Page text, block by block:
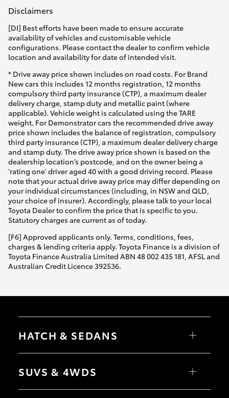
Disclaimers
[DI] Best efforts have been made to ensure accurate
availability of vehicles and customisable vehicle
configurations. Please contact the dealer to confirm vehicle
location and availability for date of intended visit.
* Drive away price shown includes on road costs. For Brand
New cars this includes 12 months registration, 12 months
compulsory third party insurance (CTP), a maximum dealer
delivery charge, stamp duty and metallic paint (where
applicable). Vehicle weight is calculated using the TARE
weight. For Demonstrator cars the recommended drive away
price shown includes the balance of registration, compulsory
third party insurance (CTP), a maximum dealer delivery charge
and stamp duty. The drive away price shown is based on the
dealership location’s postcode, and on the owner being a
'rating one' driver aged 40 with a good driving record. Please
note that your actual drive away price may differ depending on
your individual circumstances (including, in NSW and QLD,
your choice of insurer). Accordingly, please talk to your local
Toyota Dealer to confirm the price that is specific to you.
Statutory charges are current as of today.
[F6] Approved applicants only. Terms, conditions, fees,
charges & lending criteria apply. Toyota Finance is a division of
Toyota Finance Australia Limited ABN 48 002 435 181, AFSL and
Australian Credit Licence 392536.
HATCH & SEDANS
Camry
SUVS & 4WDS